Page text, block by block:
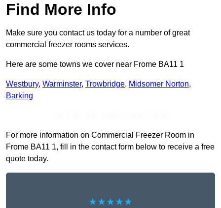
Find More Info
Make sure you contact us today for a number of great
commercial freezer rooms services.
Here are some towns we cover near Frome BA11 1
Westbury, Warminster, Trowbridge, Midsomer Norton,
Barking
For more information on Commercial Freezer Room in
Frome BA11 1, fill in the contact form below to receive a free
quote today.
★★★★★